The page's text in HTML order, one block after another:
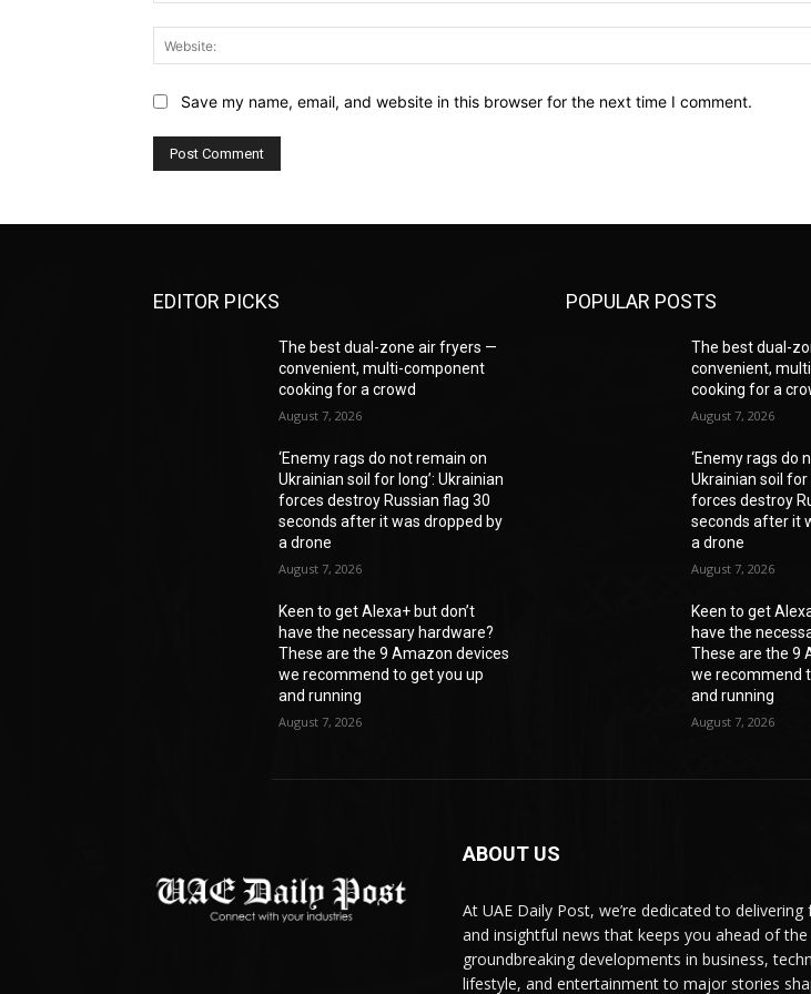
Save my name, email, and website in this browser for the next time I comment.
EDITOR PICKS
The best dual-zone air fryers —
convenient, multi-component
cooking for a crowd
August 7, 2026
‘Enemy rags do not remain on
Ukrainian soil for long’: Ukrainian
forces destroy Russian flag 30
seconds after it was dropped by
a drone
August 7, 2026
Keen to get Alexa+ but don’t
have the necessary hardware?
These are the 9 Amazon devices
we recommend to get you up
and running
August 7, 2026
POPULAR POSTS
The best dual-
convenient,
cooking for a
August 7, 2026
‘Enemy rags do
Ukrainian soil for
forces destroy
seconds after it
a drone
August 7, 2026
Keen to get
have the
These are the 9
we recommend
and running
August 7, 2026
ABOUT US
At UAE Daily Post, we’re dedicated to
and insightful news that keeps you ahead of the
groundbreaking developments in business,
lifestyle, and entertainment to major stories